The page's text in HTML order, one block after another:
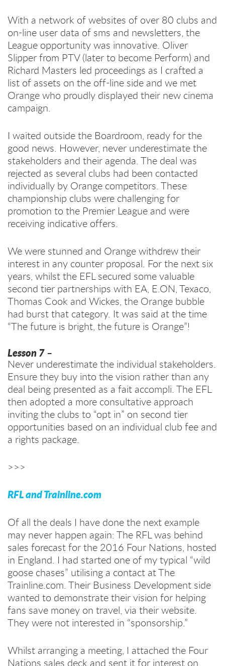
With a network of websites of over 80 clubs and
on-line user data of sms and newsletters, the
League opportunity was innovative. Oliver
Slipper from PTV (later to become Perform) and
Richard Masters led proceedings as I crafted a
list of assets on the off-line side and we met
Orange who proudly displayed their new cinema
campaign.
I waited outside the Boardroom, ready for the
good news. However, never underestimate the
stakeholders and their agenda. The deal was
rejected as several clubs had been contacted
individually by Orange competitors. These
championship clubs were challenging for
promotion to the Premier League and were
receiving indicative offers.
We were stunned and Orange withdrew their
interest in any counter proposal. For the next six
years, whilst the EFL secured some valuable
second tier partnerships with EA, E.ON, Texaco,
Thomas Cook and Wickes, the Orange bubble
had burst that category. It was said at the time
“The future is bright, the future is Orange”!
Lesson 7 –
Never underestimate the individual stakeholders.
Ensure they buy into the vision rather than any
deal being presented as a fait accompli. The EFL
then adopted a more consultative approach
inviting the clubs to “opt in” on second tier
opportunities based on an individual club fee and
a rights package.
>>>
RFL and Trainline.com
Of all the deals I have done the next example
may never happen again: The RFL was behind
sales forecast for the 2016 Four Nations, hosted
in England. I had started one of my typical “wild
goose chases” utilising a contact at The
Trainline.com. Their Business Development side
wanted to demonstrate their vision for helping
fans save money on travel, via their website.
They were not interested in “sponsorship.”
Whilst arranging a meeting, I attached the Four
Nations sales deck and sent it for interest on